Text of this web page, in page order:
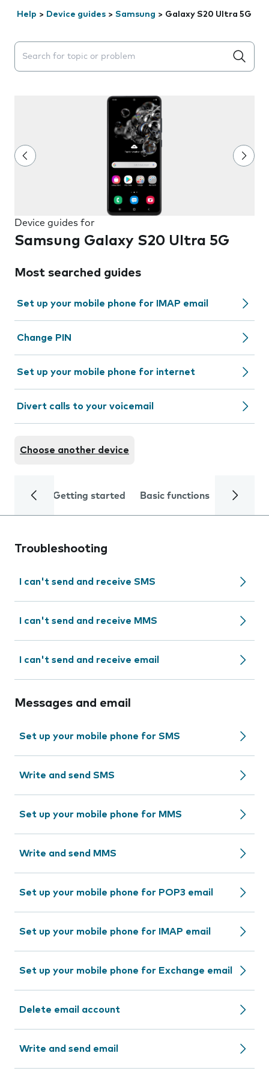
Help > Device guides > Samsung > Galaxy S20 Ultra 5G
Search suggestions will appear below the field as you
Device guides for
Samsung Galaxy S20 Ultra 5G
Most searched guides
Set up your mobile phone for IMAP email
Change PIN
Set up your mobile phone for internet
Divert calls to your voicemail
Choose another device
Getting started Basic functions Calls
Troubleshooting
I can't send and receive SMS
I can't send and receive MMS
I can't send and receive email
Messages and email
Set up your mobile phone for SMS
Write and send SMS
Set up your mobile phone for MMS
Write and send MMS
Set up your mobile phone for POP3 email
Set up your mobile phone for IMAP email
Set up your mobile phone for Exchange email
Delete email account
Write and send email